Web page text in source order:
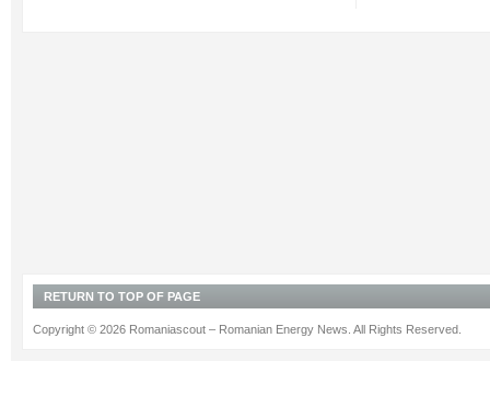
RETURN TO TOP OF PAGE
Copyright © 2026 Romaniascout – Romanian Energy News. All Rights Reserved.